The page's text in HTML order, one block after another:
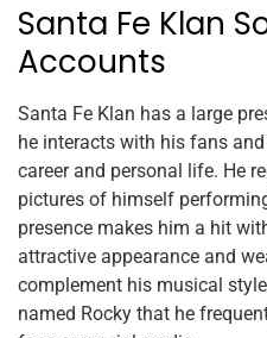
Santa Fe Klan
Accounts
Santa Fe Klan has a large
he interacts with his fans
career and personal life. He
pictures of himself
presence makes him a hit
attractive appearance and
complement his musical
named Rocky that he